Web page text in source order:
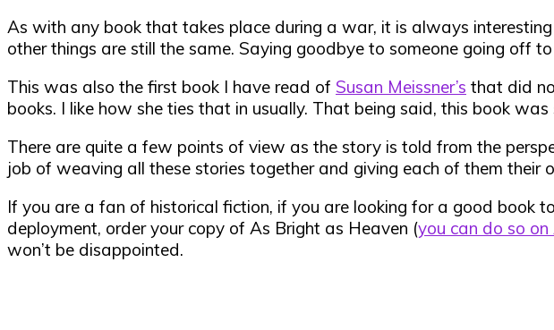
As with any book that takes place during a war, it is always
other things are still the same. Saying goodbye to someone going off
This was also the first book I have read of Susan Meissner’s that did
books. I like how she ties that in usually. That being said, this book was
There are quite a few points of view as the story is told from the
job of weaving all these stories together and giving each of them their
If you are a fan of historical fiction, if you are looking for a good book
deployment, order your copy of As Bright as Heaven (you can do so
won’t be disappointed.